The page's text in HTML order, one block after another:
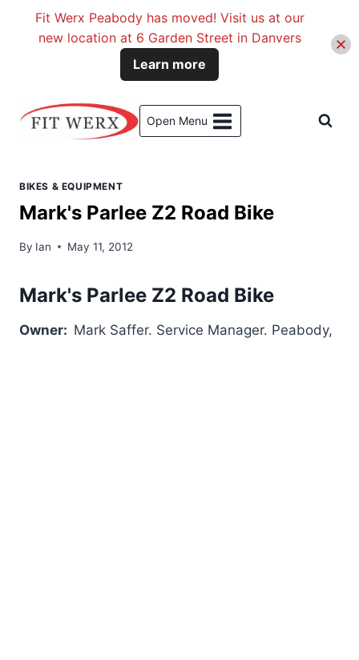
Open Menu
BIKES & EQUIPMENT
Mark's Parlee Z2 Road Bike
By Ian May 11, 2012
Mark's Parlee Z2 Road Bike
Owner: Mark Saffer. Service Manager. Peabody,
Fit Werx Peabody has moved! Visit us at our
new location at 6 Garden Street in Danvers
Learn more